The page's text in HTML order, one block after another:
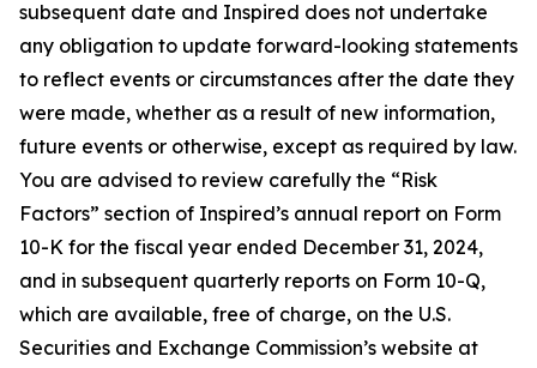
subsequent date and Inspired does not undertake
any obligation to update forward-looking statements
to reflect events or circumstances after the date they
were made, whether as a result of new information,
future events or otherwise, except as required by law.
You are advised to review carefully the “Risk
Factors” section of Inspired’s annual report on Form
10-K for the fiscal year ended December 31, 2024,
and in subsequent quarterly reports on Form 10-Q,
which are available, free of charge, on the U.S.
Securities and Exchange Commission’s website at